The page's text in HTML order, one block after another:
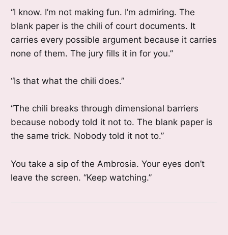
“I know. I’m not making fun. I’m admiring. The
blank paper is the chili of court documents. It
carries every possible argument because it carries
none of them. The jury fills it in for you.”
“Is that what the chili does.”
“The chili breaks through dimensional barriers
because nobody told it not to. The blank paper is
the same trick. Nobody told it not to.”
You take a sip of the Ambrosia. Your eyes don’t
leave the screen. “Keep watching.”